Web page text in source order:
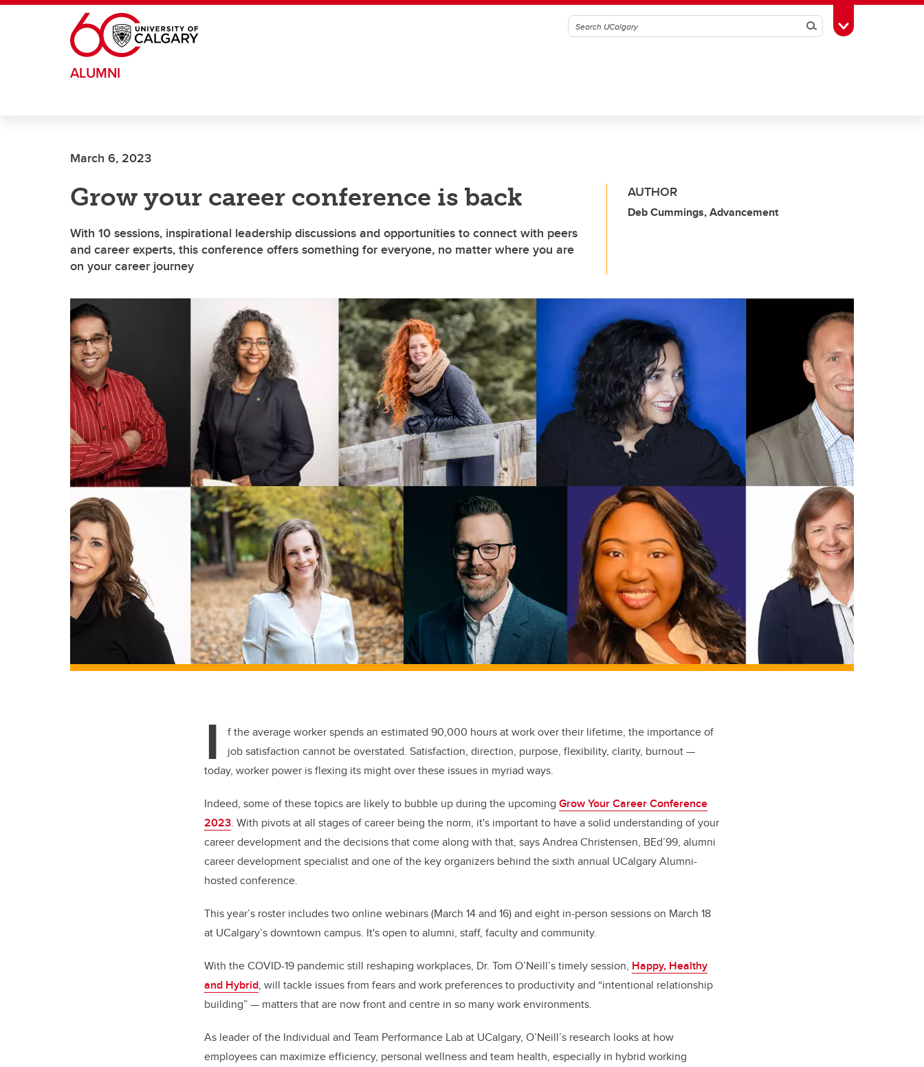
Skip to main content
SearchToggle Toolbox
ALUMNI
March 6, 2023
Grow your career conference is back
With 10 sessions, inspirational leadership discussions and opportunities to connect with peers
and career experts, this conference offers something for everyone, no matter where you are
on your career journey
AUTHOR
Deb Cummings, Advancement
I
f the average worker spends an estimated 90,000 hours at work over their lifetime, the importance of
job satisfaction cannot be overstated. Satisfaction, direction, purpose, flexibility, clarity, burnout —
today, worker power is flexing its might over these issues in myriad ways.
Indeed, some of these topics are likely to bubble up during the upcoming Grow Your Career Conference
2023. With pivots at all stages of career being the norm, it's important to have a solid understanding of your
career development and the decisions that come along with that, says Andrea Christensen, BEd’99, alumni
career development specialist and one of the key organizers behind the sixth annual UCalgary Alumni-
hosted conference.
This year’s roster includes two online webinars (March 14 and 16) and eight in-person sessions on March 18
at UCalgary’s downtown campus. It's open to alumni, staff, faculty and community.
With the COVID-19 pandemic still reshaping workplaces, Dr. Tom O’Neill’s timely session, Happy, Healthy
and Hybrid, will tackle issues from fears and work preferences to productivity and “intentional relationship
building” — matters that are now front and centre in so many work environments.
As leader of the Individual and Team Performance Lab at UCalgary, O’Neill’s research looks at how
employees can maximize efficiency, personal wellness and team health, especially in hybrid working